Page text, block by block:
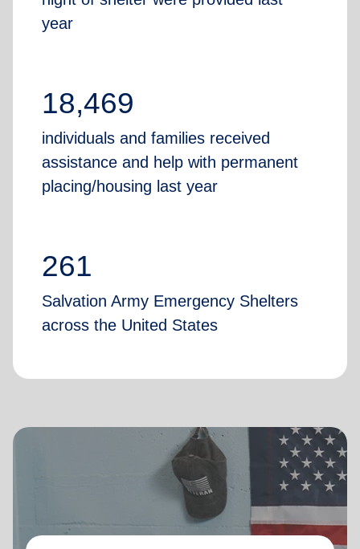
year
18,469
individuals and families received
assistance and help with permanent
placing/housing last year
261
Salvation Army Emergency Shelters
across the United States